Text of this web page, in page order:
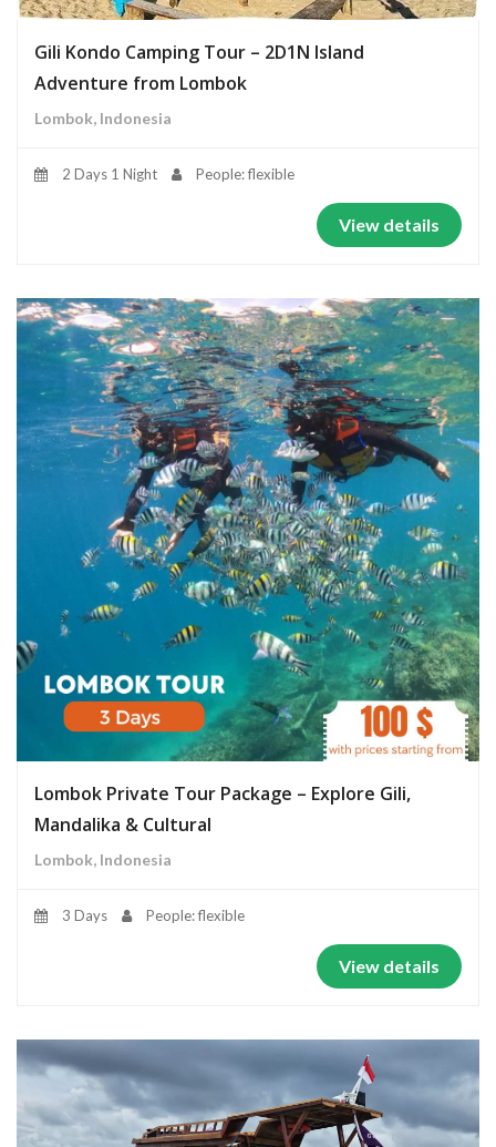
Gili Kondo Camping Tour – 2D1N Island
Adventure from Lombok
Lombok, Indonesia
2 Days 1 Night People: flexible
View details
Lombok Private Tour Package – Explore Gili,
Mandalika & Cultural
Lombok, Indonesia
3 Days People: flexible
View details